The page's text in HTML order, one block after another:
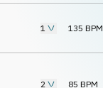
1 135 BPM
2 85 BPM